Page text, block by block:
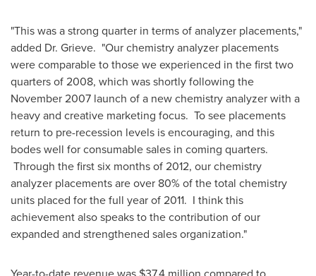
"This was a strong quarter in terms of analyzer placements,"
added Dr. Grieve. "Our chemistry analyzer placements
were comparable to those we experienced in the first two
quarters of 2008, which was shortly following the
November 2007 launch of a new chemistry analyzer with a
heavy and creative marketing focus. To see placements
return to pre-recession levels is encouraging, and this
bodes well for consumable sales in coming quarters.
Through the first six months of 2012, our chemistry
analyzer placements are over 80% of the total chemistry
units placed for the full year of 2011. I think this
achievement also speaks to the contribution of our
expanded and strengthened sales organization."